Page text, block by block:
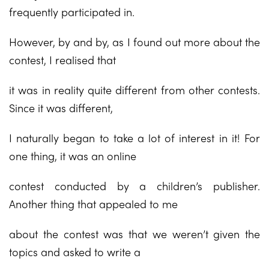
frequently participated in.
However, by and by, as I found out more about the
contest, I realised that
it was in reality quite different from other contests.
Since it was different,
I naturally began to take a lot of interest in it! For
one thing, it was an online
contest conducted by a children’s publisher.
Another thing that appealed to me
about the contest was that we weren’t given the
topics and asked to write a